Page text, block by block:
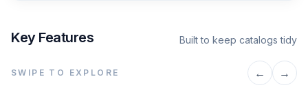
Key Features Built to keep catalogs tidy
SWIPE TO EXPLORE ← →